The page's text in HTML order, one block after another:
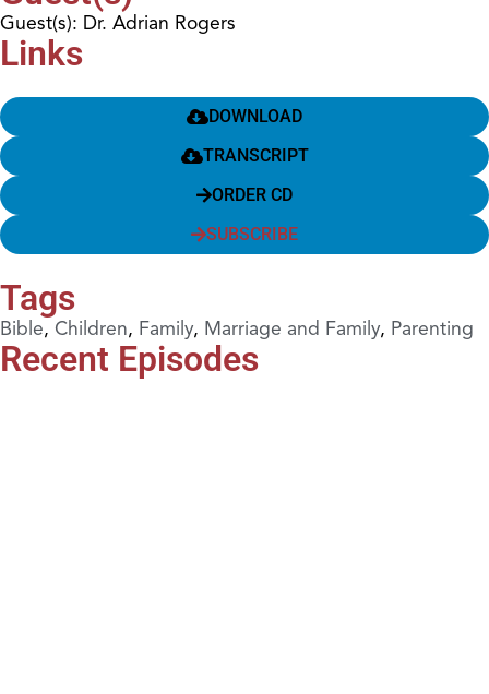
Guest(s): Dr. Adrian Rogers
Links
DOWNLOAD
TRANSCRIPT
ORDER CD
SUBSCRIBE
Tags
Bible, Children, Family, Marriage and Family, Parenting
Recent Episodes